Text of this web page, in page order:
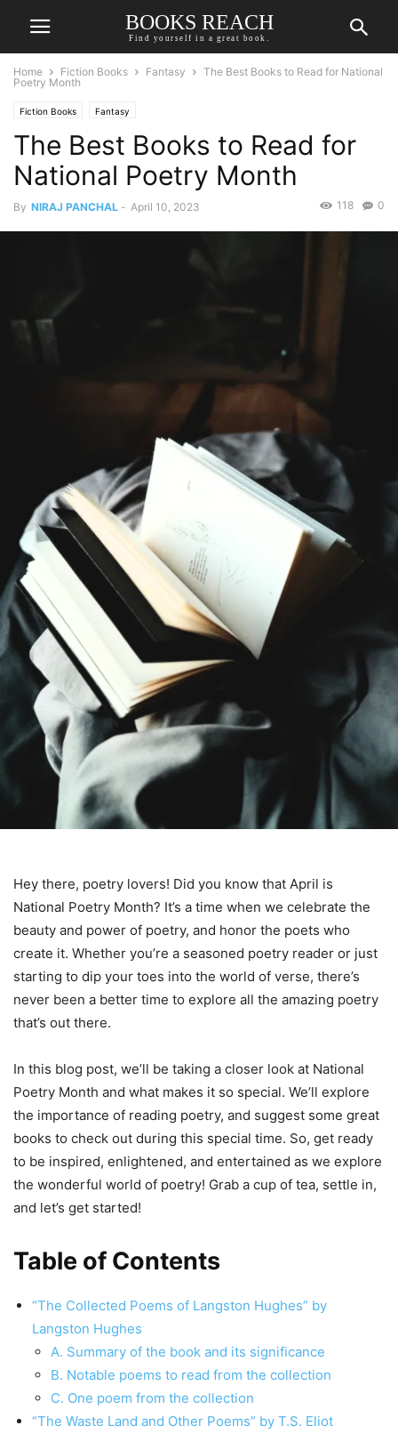
BOOKS REACH
Find yourself in a great book.
Home Fiction Books Fantasy
The Best Books to Read for National
Poetry Month
Fiction Books Fantasy
The Best Books to Read for
National Poetry Month
By NIRAJ PANCHAL - April 10, 2023 0
118
Hey there, poetry lovers! Did you know that April is
National Poetry Month? It’s a time when we celebrate the
beauty and power of poetry, and honor the poets who
create it. Whether you’re a seasoned poetry reader or just
starting to dip your toes into the world of verse, there’s
never been a better time to explore all the amazing poetry
that’s out there.
In this blog post, we’ll be taking a closer look at National
Poetry Month and what makes it so special. We’ll explore
the importance of reading poetry, and suggest some great
books to check out during this special time. So, get ready
to be inspired, enlightened, and entertained as we explore
the wonderful world of poetry! Grab a cup of tea, settle in,
and let’s get started!
Table of Contents
“The Collected Poems of Langston Hughes” by
Langston Hughes
A. Summary of the book and its significance
B. Notable poems to read from the collection
C. One poem from the collection
“The Waste Land and Other Poems” by T.S. Eliot